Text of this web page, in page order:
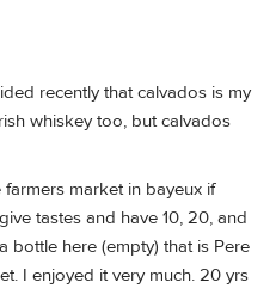
recently that calvados is my
whiskey too, but calvados
market in bayeux if
tastes and have 10, 20, and
bottle here (empty) that is Pere
I enjoyed it very much. 20 yrs